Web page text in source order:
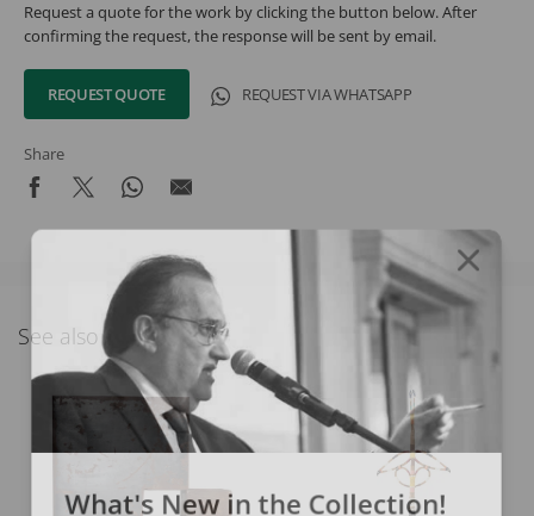
Request a quote for the work by clicking the button below. After
confirming the request, the response will be sent by email.
REQUEST QUOTE REQUEST VIA WHATSAPP
Share
See also
What's New in the Collection!